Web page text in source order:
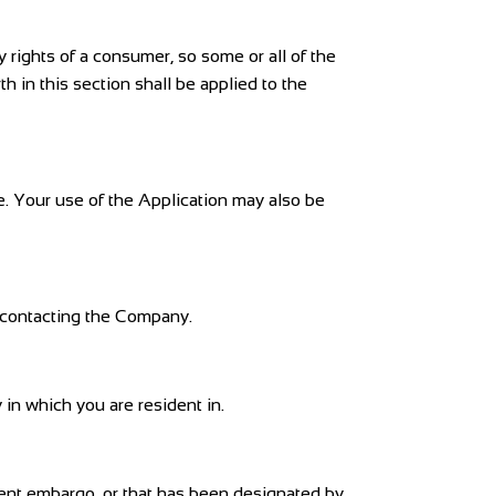
of a consumer, so some or all of the
in this section shall be applied to the
Your use of the Application may also be
the Company.
which you are resident in.